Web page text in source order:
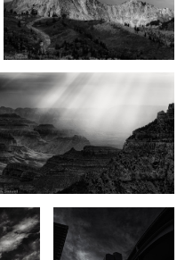
From above
A Bangkok morning